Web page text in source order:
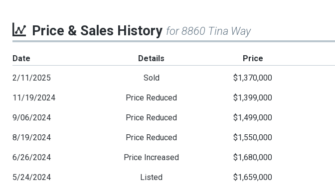
Price & Sales History for 8860 Tina Way
Date Details Price
2/11/2025 Sold $1,370,000
11/19/2024 Price Reduced $1,399,000
9/06/2024 Price Reduced $1,499,000
8/19/2024 Price Reduced $1,550,000
6/26/2024 Price Increased $1,680,000
5/24/2024 Listed $1,659,000